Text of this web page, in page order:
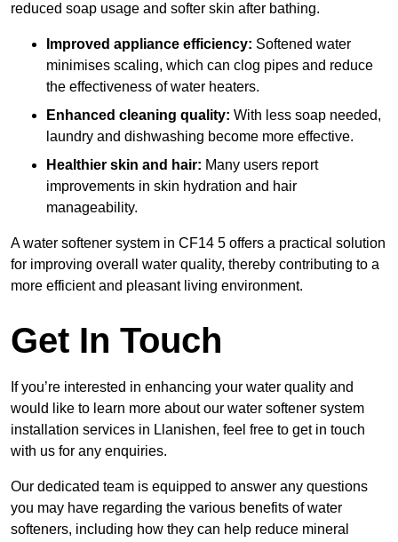
reduced soap usage and softer skin after bathing.
Improved appliance efficiency: Softened water
minimises scaling, which can clog pipes and reduce
the effectiveness of water heaters.
Enhanced cleaning quality: With less soap needed,
laundry and dishwashing become more effective.
Healthier skin and hair: Many users report
improvements in skin hydration and hair
manageability.
A water softener system in CF14 5 offers a practical solution
for improving overall water quality, thereby contributing to a
more efficient and pleasant living environment.
Get In Touch
If you’re interested in enhancing your water quality and
would like to learn more about our water softener system
installation services in Llanishen, feel free to get in touch
with us for any enquiries.
Our dedicated team is equipped to answer any questions
you may have regarding the various benefits of water
softeners, including how they can help reduce mineral